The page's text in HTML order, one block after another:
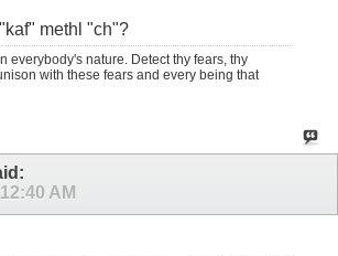
methl "ch"?
everybody's nature. Detect thy fears, thy
with these fears and every being that
12:40 AM